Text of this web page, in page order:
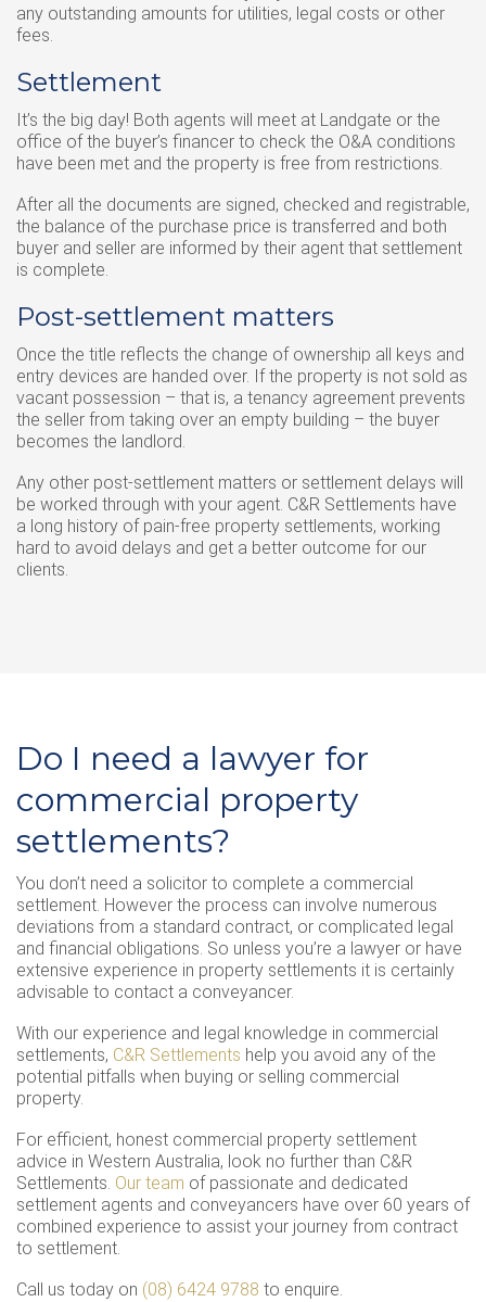
any outstanding amounts for utilities, legal costs or other
fees.
Settlement
It’s the big day! Both agents will meet at Landgate or the
office of the buyer’s financer to check the O&A conditions
have been met and the property is free from restrictions.
After all the documents are signed, checked and registrable,
the balance of the purchase price is transferred and both
buyer and seller are informed by their agent that settlement
is complete.
Post-settlement matters
Once the title reflects the change of ownership all keys and
entry devices are handed over. If the property is not sold as
vacant possession – that is, a tenancy agreement prevents
the seller from taking over an empty building – the buyer
becomes the landlord.
Any other post-settlement matters or settlement delays will
be worked through with your agent. C&R Settlements have
a long history of pain-free property settlements, working
hard to avoid delays and get a better outcome for our
clients.
Do I need a lawyer for
commercial property
settlements?
You don’t need a solicitor to complete a commercial
settlement. However the process can involve numerous
deviations from a standard contract, or complicated legal
and financial obligations. So unless you’re a lawyer or have
extensive experience in property settlements it is certainly
advisable to contact a conveyancer.
With our experience and legal knowledge in commercial
settlements, C&R Settlements help you avoid any of the
potential pitfalls when buying or selling commercial
property.
For efficient, honest commercial property settlement
advice in Western Australia, look no further than C&R
Settlements. Our team of passionate and dedicated
settlement agents and conveyancers have over 60 years of
combined experience to assist your journey from contract
to settlement.
Call us today on (08) 6424 9788 to enquire.